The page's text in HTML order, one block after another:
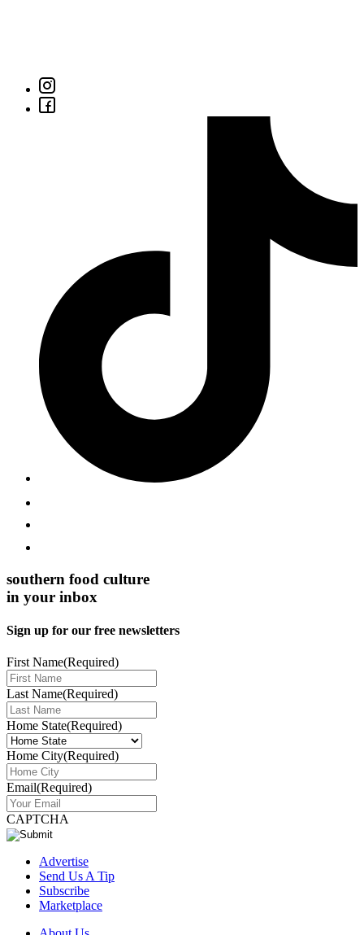
southern food culture
in your inbox
Sign up for our free newsletters
First Name(Required)
Last Name(Required)
Home State(Required)
Home City(Required)
Email(Required)
CAPTCHA
Advertise
Send Us A Tip
Subscribe
Marketplace